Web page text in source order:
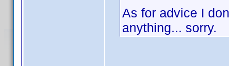
As for advice I
anything... sorry.